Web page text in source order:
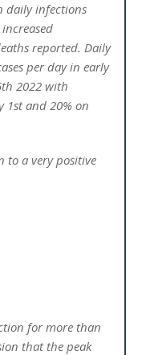
daily infections
reported. Daily
per day in early
2022 with
1st and 20% on
to a very positive
for more than
that the peak